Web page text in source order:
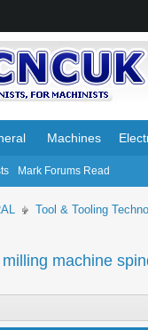
Mark Forums Read
Machines
Tool & Tooling
machine